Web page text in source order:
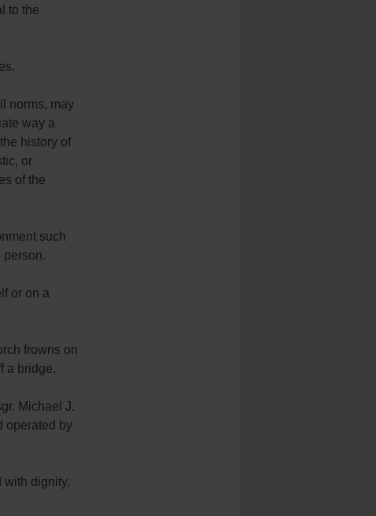
to the
norms, may
way a
history of
or
of the
such
person.
or on a
frowns on
a bridge.
Michael J.
operated by
with dignity,